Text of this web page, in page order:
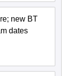
new BT
dates